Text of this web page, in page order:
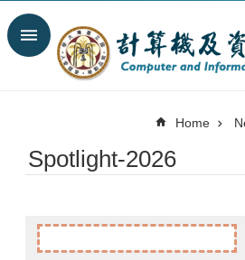
Skip to main content
Search
Advanced
Spotlight
Organization
Home
Spotlight-2026